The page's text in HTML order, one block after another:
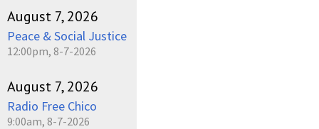
August 7, 2026
Peace & Social Justice
12:00pm, 8-7-2026
August 7, 2026
Radio Free Chico
9:00am, 8-7-2026